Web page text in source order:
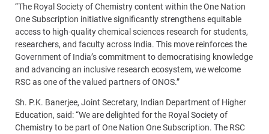
“The Royal Society of Chemistry content within the One Nation
One Subscription initiative significantly strengthens equitable
access to high-quality chemical sciences research for students,
researchers, and faculty across India. This move reinforces the
Government of India’s commitment to democratising knowledge
and advancing an inclusive research ecosystem, we welcome
RSC as one of the valued partners of ONOS.”
Sh. P.K. Banerjee, Joint Secretary, Indian Department of Higher
Education, said: “We are delighted for the Royal Society of
Chemistry to be part of One Nation One Subscription. The RSC